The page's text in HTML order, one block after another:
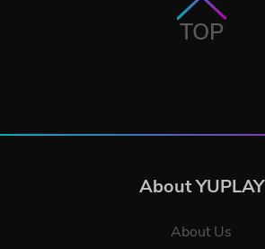
TOP
About YUPLAY
About Us